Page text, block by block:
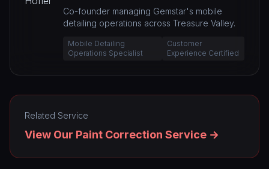
Co-founder managing Gemstar's mobile
detailing operations across Treasure Valley.
Mobile Detailing
Operations Specialist
Customer
Experience Certified
Related Service
View Our Paint Correction Service →